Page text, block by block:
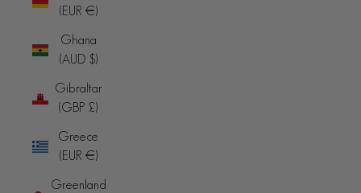
(EUR €)
Ghana
(AUD $)
Gibraltar
(GBP £)
Greece
(EUR €)
Greenland